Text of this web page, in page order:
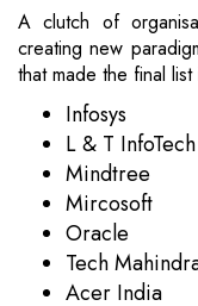
A clutch of
creating new
that made the final
Infosys
L & T InfoTech
Mindtree
Mircosoft
Oracle
Tech
Acer India